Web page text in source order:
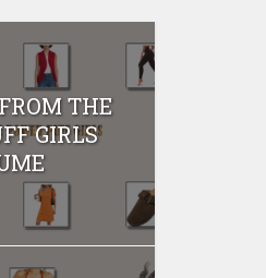
THE
GIRLS